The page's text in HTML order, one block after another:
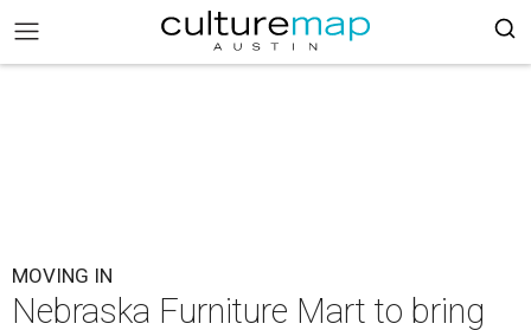
MOVING IN
Nebraska Furniture Mart to bring